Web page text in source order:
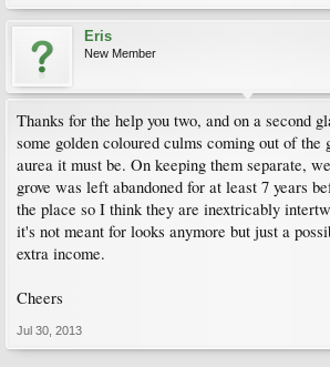
Eris
New Member
Thanks for the help you two, and on a second
some golden coloured culms coming out of the
aurea it must be. On keeping them separate,
grove was left abandoned for at least 7 years
the place so I think they are inextricably
it's not meant for looks anymore but just a
extra income.
Cheers
Jul 30, 2013